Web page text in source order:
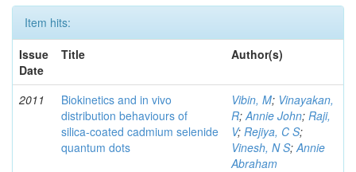
Item hits:
Issue
Date
Title Author(s)
2011
Biokinetics and in vivo
distribution behaviours of
silica-coated cadmium selenide
quantum dots
Vibin, M; Vinayakan,
R;Annie John; Raji,
V; Rejiya, C S;
Vinesh, N S;Annie
Abraham